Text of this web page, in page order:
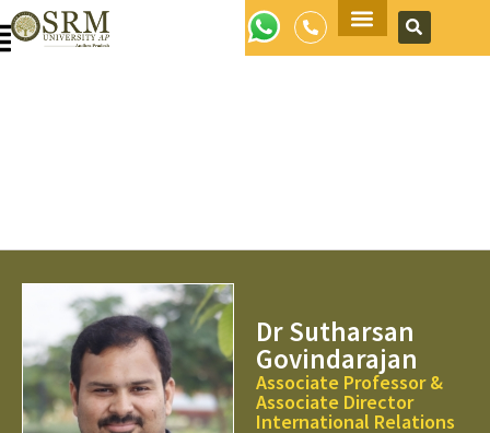
Dr Sutharsan
Govindarajan
Associate Professor &
Associate Director
International Relations